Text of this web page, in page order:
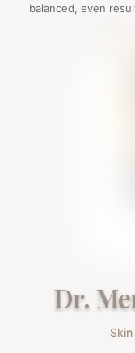
balanced, even
Dr.